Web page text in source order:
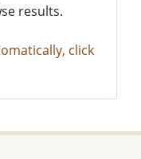
results.
click